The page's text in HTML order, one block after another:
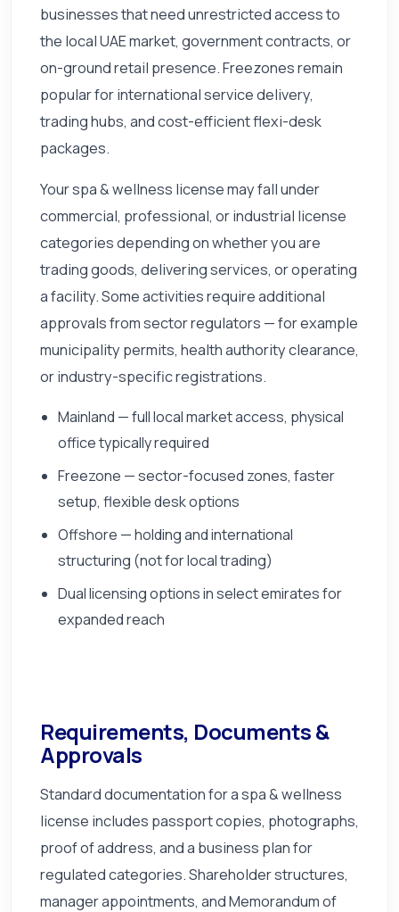
businesses that need unrestricted access to
the local UAE market, government contracts, or
on-ground retail presence. Freezones remain
popular for international service delivery,
trading hubs, and cost-efficient flexi-desk
packages.
Your spa & wellness license may fall under
commercial, professional, or industrial license
categories depending on whether you are
trading goods, delivering services, or operating
a facility. Some activities require additional
approvals from sector regulators — for example
municipality permits, health authority clearance,
or industry-specific registrations.
Mainland — full local market access, physical
office typically required
Freezone — sector-focused zones, faster
setup, flexible desk options
Offshore — holding and international
structuring (not for local trading)
Dual licensing options in select emirates for
expanded reach
Requirements, Documents &
Approvals
Standard documentation for a spa & wellness
license includes passport copies, photographs,
proof of address, and a business plan for
regulated categories. Shareholder structures,
manager appointments, and Memorandum of